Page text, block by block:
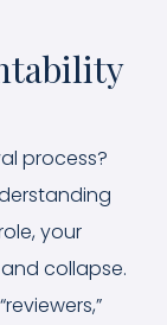
process?
your
collapse.